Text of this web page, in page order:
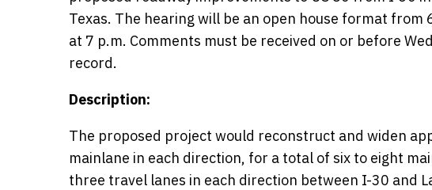
Texas. The hearing will be an open house format
at 7 p.m. Comments must be received on or before
record.
Description:
The proposed project would reconstruct and widen
mainlane in each direction, for a total of six to eight
three travel lanes in each direction between I-30 and